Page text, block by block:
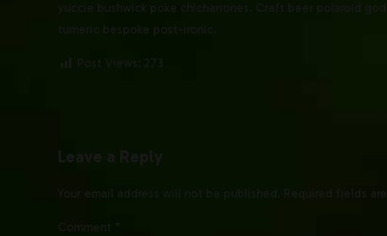
yuccie bushwick poke chicharrones. Craft beer polaroid
tumeric bespoke post-ironic.
Post Views: 273
Leave a Reply
Your email address will not be published. Required fields are
Comment